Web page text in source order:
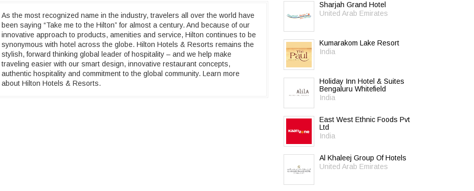
As the most recognized name in the industry, travelers all over the world have
been saying “Take me to the Hilton” for almost a century. And because of our
innovative approach to products, amenities and service, Hilton continues to be
synonymous with hotel across the globe. Hilton Hotels & Resorts remains the
stylish, forward thinking global leader of hospitality – and we help make
traveling easier with our smart design, innovative restaurant concepts,
authentic hospitality and commitment to the global community. Learn more
about Hilton Hotels & Resorts.
Sharjah Grand Hotel
United Arab Emirates
Kumarakom Lake Resort
India
Holiday Inn Hotel & Suites
Bengaluru Whitefield
India
East West Ethnic Foods Pvt
Ltd
India
Al Khaleej Group Of Hotels
United Arab Emirates